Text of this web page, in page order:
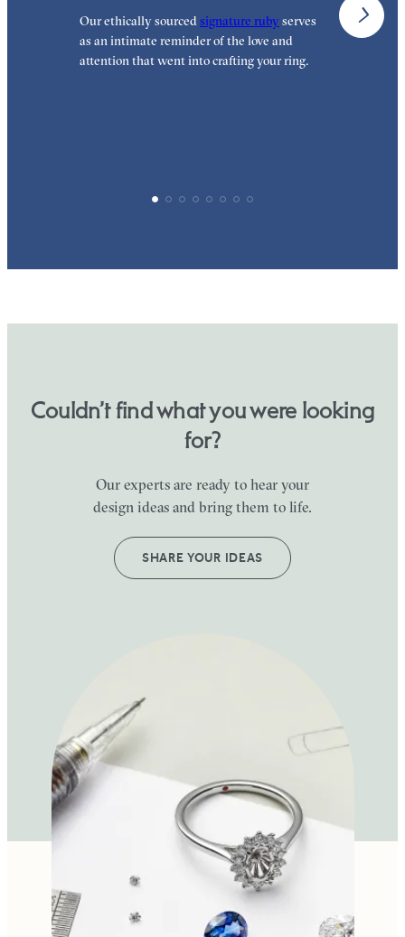
Our ethically sourced signature ruby serves
as an intimate reminder of the love and
attention that went into crafting your ring.
Couldn’t find what you were looking
for?
Our experts are ready to hear your
design ideas and bring them to life.
SHARE YOUR IDEAS